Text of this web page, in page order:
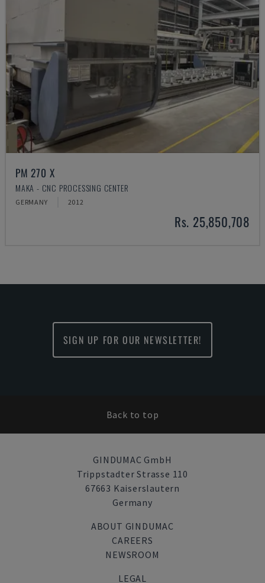
PM 270 X
MAKA - CNC PROCESSING CENTER
GERMANY 2012
Rs. 25,850,708
SIGN UP FOR OUR NEWSLETTER!
Back to top
GINDUMAC GmbH
Trippstadter Strasse 110
67663 Kaiserslautern
Germany
ABOUT GINDUMAC
CAREERS
NEWSROOM
LEGAL